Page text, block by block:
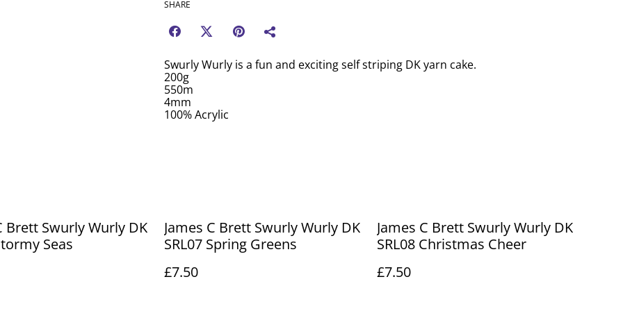
SHARE
Swurly Wurly is a fun and exciting self striping DK yarn cake.
200g
550m
4mm
100% Acrylic
Brett Swurly Wurly DK
Seas
James C Brett Swurly Wurly DK
SRL07 Spring Greens
£7.50
James C Brett Swurly Wurly DK
SRL08 Christmas Cheer
£7.50